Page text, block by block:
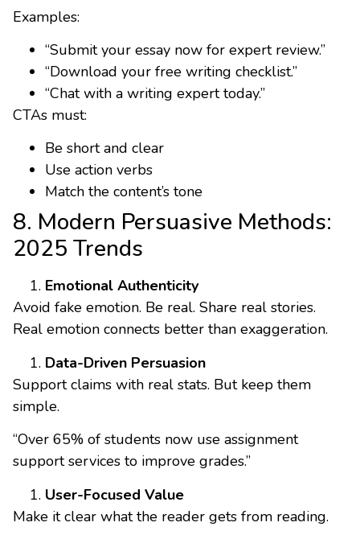
Examples:
“Submit your essay now for expert review.”
“Download your free writing checklist.”
“Chat with a writing expert today.”
CTAs must:
Be short and clear
Use action verbs
Match the content’s tone
8. Modern Persuasive Methods:
2025 Trends
Emotional Authenticity
Avoid fake emotion. Be real. Share real stories.
Real emotion connects better than exaggeration.
Data-Driven Persuasion
Support claims with real stats. But keep them
simple.
“Over 65% of students now use assignment
support services to improve grades.”
User-Focused Value
Make it clear what the reader gets from reading.